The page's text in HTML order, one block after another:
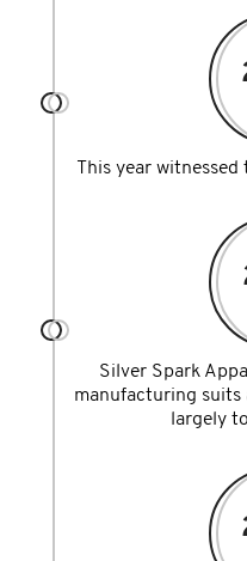
This year
Silver Spark
manufacturing suits
largely